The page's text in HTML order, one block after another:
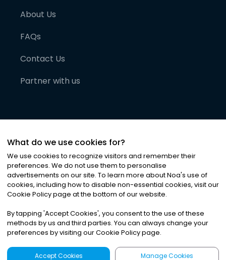
About Us
FAQs
Contact Us
Partner with us
©2026Noa News Ltd. ALL RIGHTS RESERVED
Privacy|Terms & Conditions|Cookies
What do we use cookies for?
We use cookies to recognize visitors and remember their
preferences. We do not use them to personalise
advertisements on our site. To learn more about Noa's use of
cookies, including how to disable non-essential cookies, visit our
Cookie Policy page at the bottom of our website.
By tapping 'Accept Cookies', you consent to the use of these
methods by us and third parties. You can always change your
preferences by visiting our Cookie Policy page.
Accept Cookies Manage Cookies